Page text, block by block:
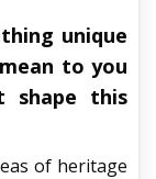
unique
to you
shape this
of heritage